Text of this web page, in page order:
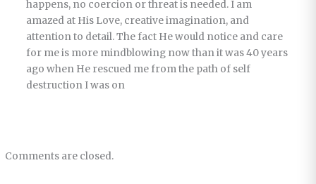
happens, no coercion or threat is needed. I am
amazed at His Love, creative imagination, and
attention to detail. The fact He would notice and care
for me is more mindblowing now than it was 40 years
ago when He rescued me from the path of self
destruction I was on
Comments are closed.